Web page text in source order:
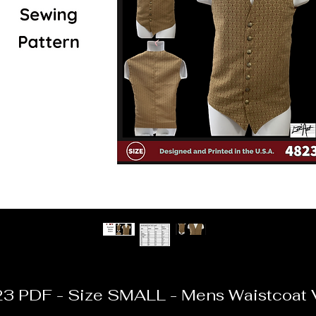
PDF - Size SMALL - Mens Waistcoat